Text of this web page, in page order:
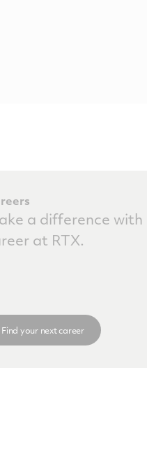
a difference with
at RTX.
Find your next career